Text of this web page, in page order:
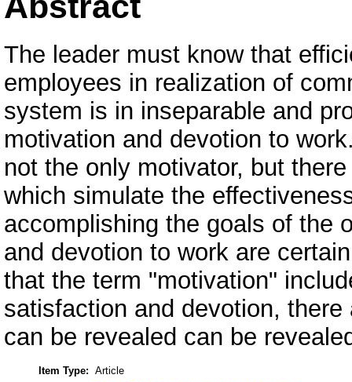
The leader must know that
employees in realization of
system is in inseparable and
motivation and devotion to
not the only motivator, but
which simulate the
accomplishing the goals of the
and devotion to work are
that the term "motivation"
satisfaction and devotion,
can be revealed can be
Item Type: Article